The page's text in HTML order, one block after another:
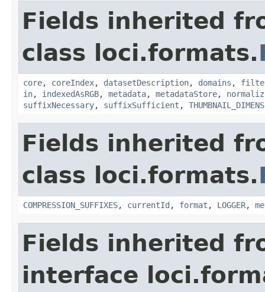
Fields inherited
class loci.formats.
core, coreIndex, datasetDescription, domains ,
in, indexedAsRGB, metadata, metadataStore,
suffixNecessary, suffixSufficient ,
Fields inherited
class loci.formats.
COMPRESSION_SUFFIXES, currentId , format , LOGGER,
Fields inherited
interface